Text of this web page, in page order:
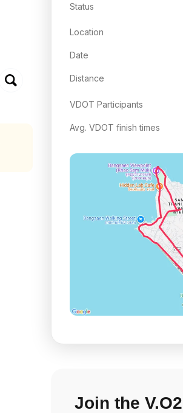
Status
Location
Date
Distance
VDOT Participants
Avg. VDOT finish times
Join the